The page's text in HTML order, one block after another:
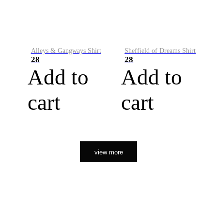
Alleys & Gangways Shirt
28
Add to
cart
Sheffield of Dreams Shirt
28
Add to
cart
view more